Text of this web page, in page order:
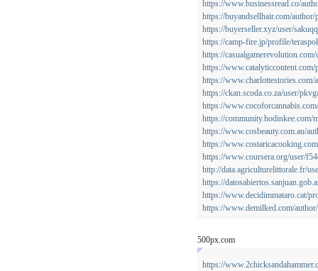
https://www.businessread.co/
https://buyandsellhair.com/author/
https://buyerseller.xyz/user/
https://camp-fire.jp/profile/
https://
https://
https://www.charlottestories.com/
https://ckan.scoda.co.za/user/
https://
https://community.hodinkee.com/
https://www.cosbeauty.com.au/
https://
https://www.coursera.org/user/
http://data.agriculturelittorale.fr/
https://
https://www.decidimmataro.cat/
https://www.demilked.com/
500px.com
https://